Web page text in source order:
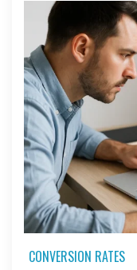
CONVERSION RATES